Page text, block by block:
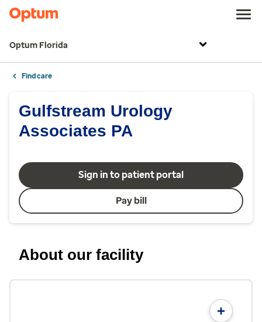
Optum Florida
Find care
Gulfstream Urology
Associates PA
Sign in to patient portal
Pay bill
About our facility
+